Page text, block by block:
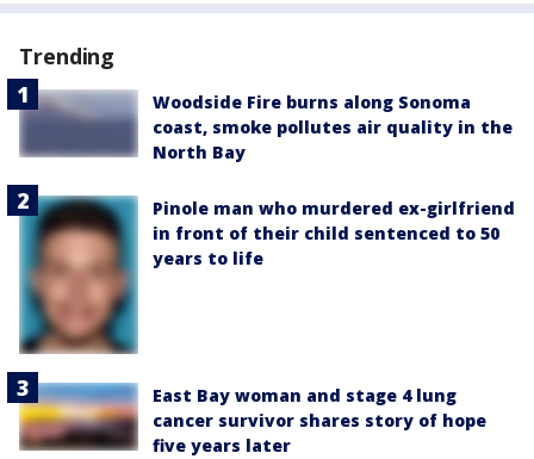
Trending
Woodside Fire burns along Sonoma
coast, smoke pollutes air quality in the
North Bay
Pinole man who murdered ex-girlfriend
in front of their child sentenced to 50
years to life
East Bay woman and stage 4 lung
cancer survivor shares story of hope
five years later